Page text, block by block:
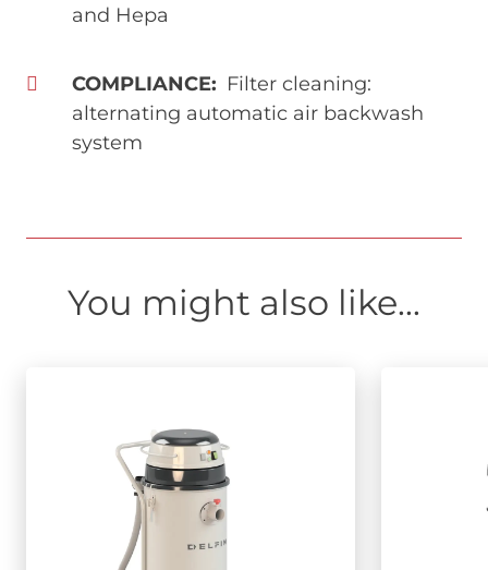
and Hepa
COMPLIANCE
Filter cleaning:
alternating automatic air backwash
system
You might also like...